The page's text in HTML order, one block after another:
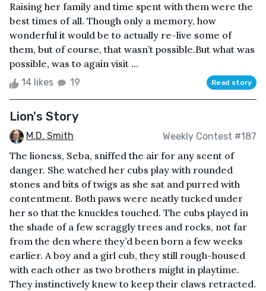
Raising her family and time spent with them were the
best times of all. Though only a memory, how
wonderful it would be to actually re-live some of
them, but of course, that wasn’t possible.But what was
possible, was to again visit ...
14 likes 19 Read story
Lion's Story
M.D. Smith Weekly Contest #187
The lioness, Seba, sniffed the air for any scent of
danger. She watched her cubs play with rounded
stones and bits of twigs as she sat and purred with
contentment. Both paws were neatly tucked under
her so that the knuckles touched. The cubs played in
the shade of a few scraggly trees and rocks, not far
from the den where they’d been born a few weeks
earlier. A boy and a girl cub, they still rough-housed
with each other as two brothers might in playtime.
They instinctively knew to keep their claws retracted.